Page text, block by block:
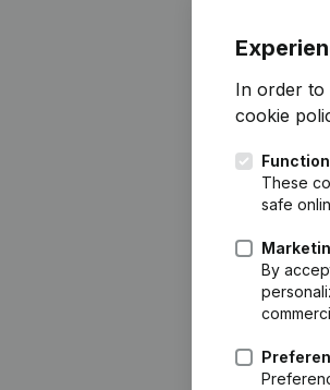
In order to
cookie
These
safe
By